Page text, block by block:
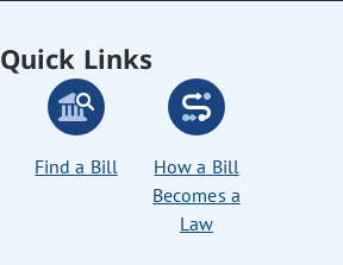
Quick Links
Find a Bill
How a Bill
Becomes a
Law